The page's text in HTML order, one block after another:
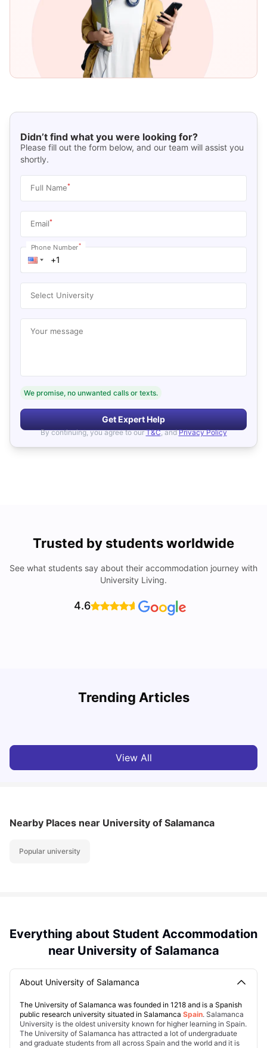
Didn’t find what you were looking for?
Please fill out the form below, and our team will assist you
shortly.
Full Name*
Email*
Phone Number*
Select University
Your message
We promise, no unwanted calls or texts.
Get Expert Help
By continuing, you agree to our T&C, and Privacy Policy
Trusted by students worldwide
See what students say about their accommodation journey with
University Living.
4.6
Trending Articles
Cost of Living in Barcelona for Students: 2026
View All
Nearby Places near University of Salamanca
Popular university
Everything about Student Accommodation
near University of Salamanca
About University of Salamanca
The University of Salamanca was founded in 1218 and is a Spanish
public research university situated in Salamanca Spain. Salamanca
University is the oldest university known for higher learning in Spain.
The University of Salamanca has attracted a lot of undergraduate
and graduate students from all across Spain and the world and it is